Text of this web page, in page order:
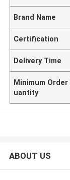
Brand Name
Certification
Delivery Time
Minimum Order
uantity
ABOUT US